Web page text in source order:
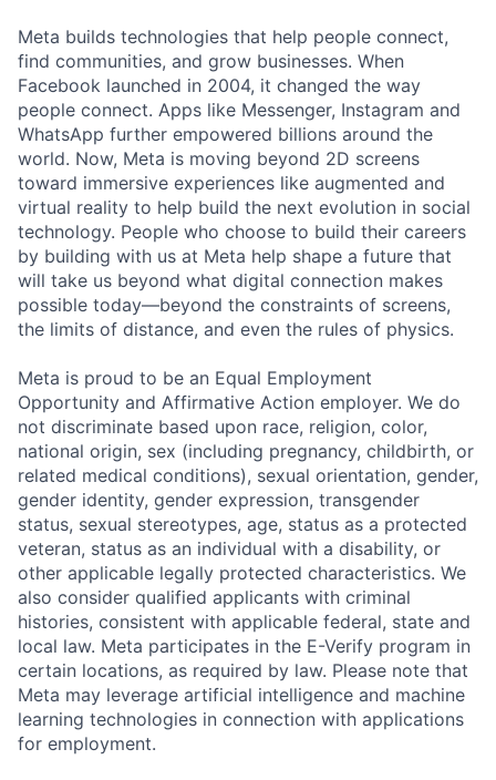
Meta builds technologies that help people connect,
find communities, and grow businesses. When
Facebook launched in 2004, it changed the way
people connect. Apps like Messenger, Instagram and
WhatsApp further empowered billions around the
world. Now, Meta is moving beyond 2D screens
toward immersive experiences like augmented and
virtual reality to help build the next evolution in social
technology. People who choose to build their careers
by building with us at Meta help shape a future that
will take us beyond what digital connection makes
possible today—beyond the constraints of screens,
the limits of distance, and even the rules of physics.
Meta is proud to be an Equal Employment
Opportunity and Affirmative Action employer. We do
not discriminate based upon race, religion, color,
national origin, sex (including pregnancy, childbirth, or
related medical conditions), sexual orientation, gender,
gender identity, gender expression, transgender
status, sexual stereotypes, age, status as a protected
veteran, status as an individual with a disability, or
other applicable legally protected characteristics. We
also consider qualified applicants with criminal
histories, consistent with applicable federal, state and
local law. Meta participates in the E-Verify program in
certain locations, as required by law. Please note that
Meta may leverage artificial intelligence and machine
learning technologies in connection with applications
for employment.